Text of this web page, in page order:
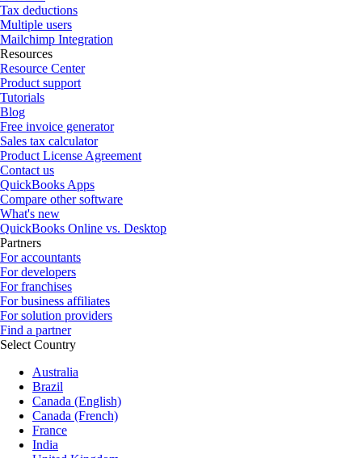
Tax deductions
Multiple users
Mailchimp Integration
Resources
Resource Center
Product support
Tutorials
Blog
Free invoice generator
Sales tax calculator
Product License Agreement
Contact us
QuickBooks Apps
Compare other software
What's new
QuickBooks Online vs. Desktop
Partners
For accountants
For developers
For franchises
For business affiliates
For solution providers
Find a partner
Select Country
Australia
Brazil
Canada (English)
Canada (French)
France
India